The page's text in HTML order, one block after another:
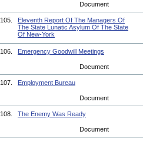
Document
105.
Eleventh Report Of The Managers Of
The State Lunatic Asylum Of The State
Of New-York
106. Emergency Goodwill Meetings
Document
107. Employment Bureau
Document
108. The Enemy Was Ready
Document